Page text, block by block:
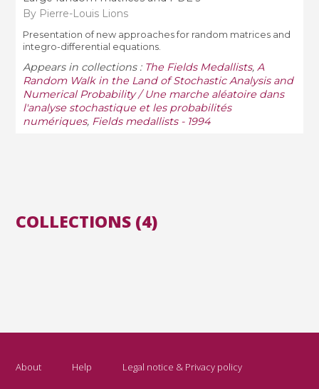
By Pierre-Louis Lions
Presentation of new approaches for random matrices and
integro-differential equations.
Appears in collections : The Fields Medallists,A
Random Walk in the Land of Stochastic Analysis and
Numerical Probability / Une marche aléatoire dans
l'analyse stochastique et les probabilités
numériques, Fields medallists - 1994
COLLECTIONS (4)
About Help Legal notice & Privacy policy